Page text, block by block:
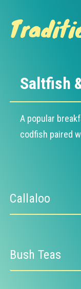
Saltfish
A popular
codfish paired
Callaloo
Bush Teas